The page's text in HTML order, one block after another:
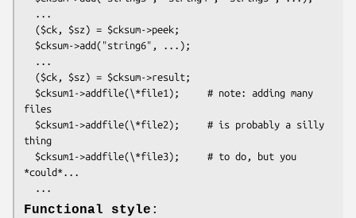
files
thing
*could*...
Functional style :